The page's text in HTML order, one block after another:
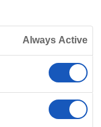
Always Active